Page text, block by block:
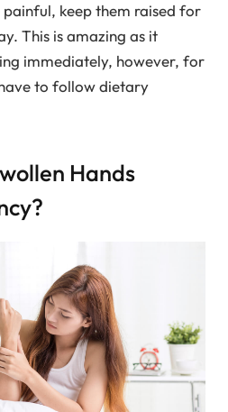
painful, keep them raised for
This is amazing as it
immediately, however, for
to follow dietary
Hands